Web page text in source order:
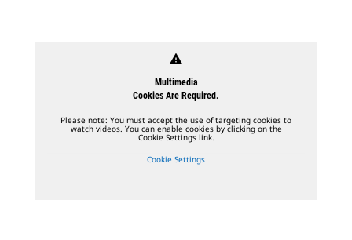
warning
Multimedia
Cookies Are Required.
Please note: You must accept the use of targeting cookies to
watch videos. You can enable cookies by clicking on the
Cookie Settings link.
Cookie Settings